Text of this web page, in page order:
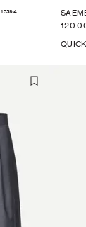
15594